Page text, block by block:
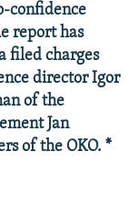
confidence
report has
filed charges
director Igor
of the
Jan
of the OKO. *